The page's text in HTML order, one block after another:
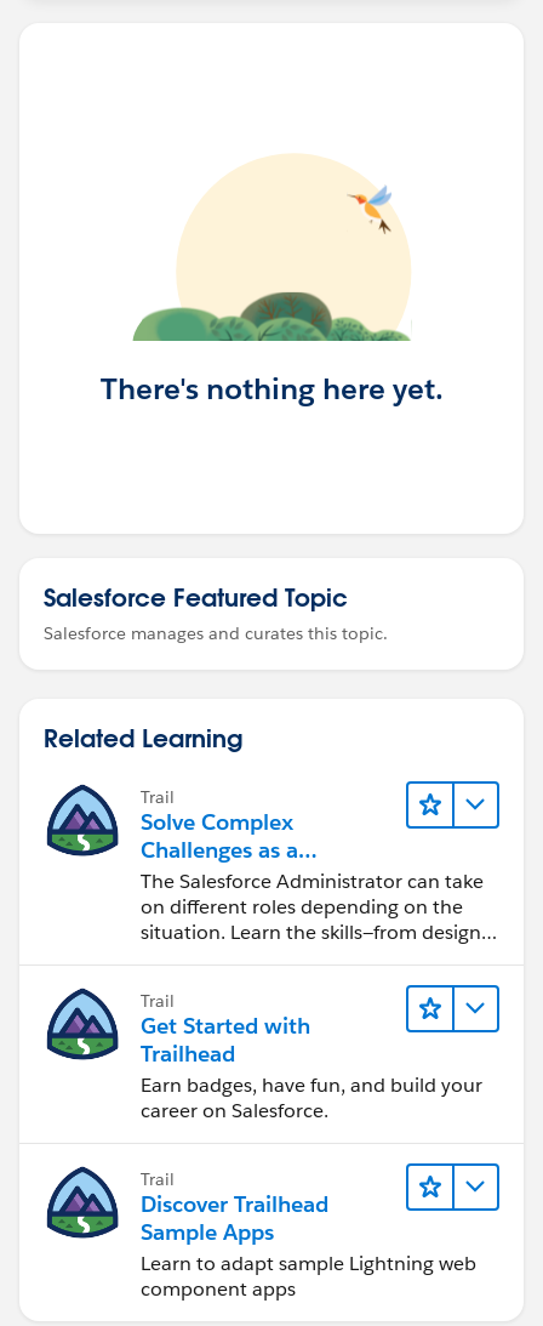
There's nothing here yet.
Salesforce Featured Topic
Salesforce manages and curates this topic.
Related Learning
Trail
Solve Complex
Challenges as a
Salesforce Admin
The Salesforce Administrator can take
on different roles depending on the
situation. Learn the skills—from design
Trail
Get Started with
Trailhead
Earn badges, have fun, and build your
career on Salesforce.
Trail
Discover Trailhead
Sample Apps
Learn to adapt sample Lightning web
component apps